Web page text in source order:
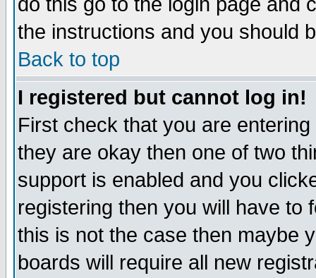
the instructions and you should
Back to top
I registered but cannot log in!
First check that you are
they are okay then one of two
support is enabled and you
registering then you will have to
this is not the case then maybe
boards will require all new